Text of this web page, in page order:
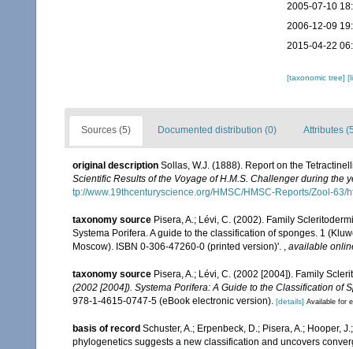
2005-07-10
2006-12-09
2015-04-22
[taxonomic tree]
Sources (5) Documented distribution (0) Attributes
original description Sollas, W.J. (1888). Report on the
Scientific Results of the Voyage of H.M.S. Challenger during the
tp://www.19thcenturyscience.org/HMSC/HMSC-Reports/Zool-63/
taxonomy source Pisera, A.; Lévi, C. (2002). Family
Systema Porifera. A guide to the classification of sponges. 1
Moscow). ISBN 0-306-47260-0 (printed version)'.
available
taxonomy source Pisera, A.; Lévi, C. (2002 [2004]). Family
(2002 [2004]). Systema Porifera: A Guide to the Classification of
978-1-4615-0747-5 (eBook electronic version). [details] Available for
basis of record Schuster, A.; Erpenbeck, D.; Pisera, A.; Hooper,
phylogenetics suggests a new classification and uncovers